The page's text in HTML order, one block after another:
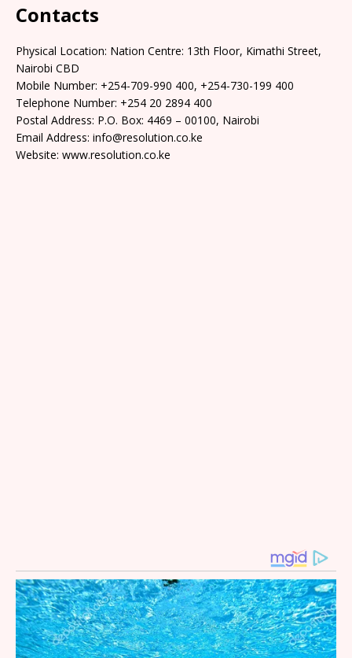
Contacts
Physical Location: Nation Centre: 13th Floor, Kimathi Street,
Nairobi CBD
Mobile Number: +254-709-990 400, +254-730-199 400
Telephone Number: +254 20 2894 400
Postal Address: P.O. Box: 4469 – 00100, Nairobi
Email Address: info@resolution.co.ke
Website: www.resolution.co.ke